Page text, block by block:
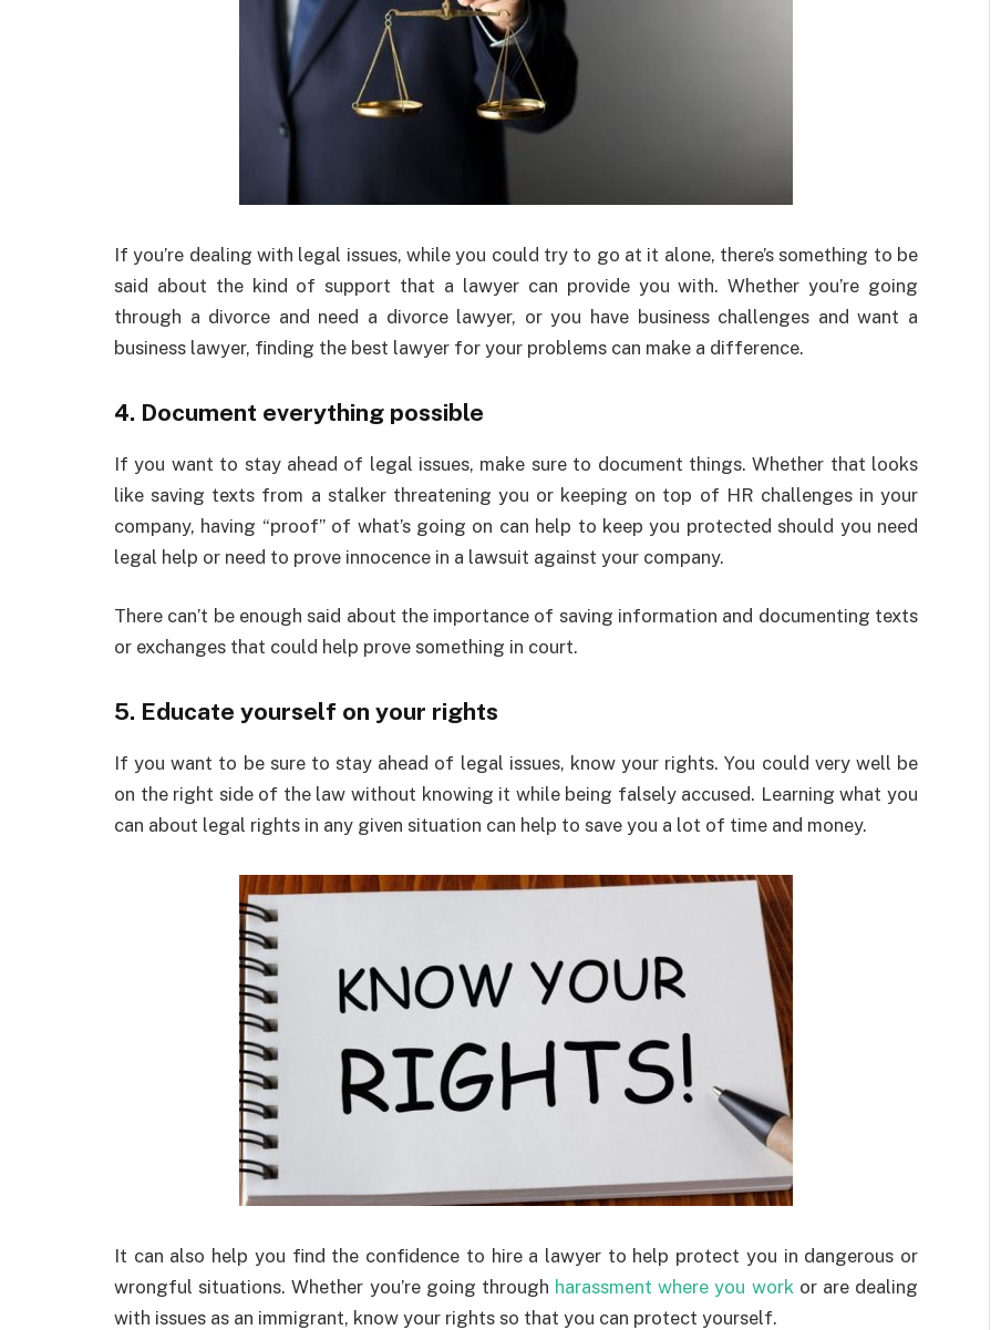
If you’re dealing with legal issues, while you could try to go at it alone, there’s something to be
said about the kind of support that a lawyer can provide you with. Whether you’re going
through a divorce and need a divorce lawyer, or you have business challenges and want a
business lawyer, finding the best lawyer for your problems can make a difference.
4. Document everything possible
If you want to stay ahead of legal issues, make sure to document things. Whether that looks
like saving texts from a stalker threatening you or keeping on top of HR challenges in your
company, having “proof” of what’s going on can help to keep you protected should you need
legal help or need to prove innocence in a lawsuit against your company.
There can’t be enough said about the importance of saving information and documenting texts
or exchanges that could help prove something in court.
5. Educate yourself on your rights
If you want to be sure to stay ahead of legal issues, know your rights. You could very well be
on the right side of the law without knowing it while being falsely accused. Learning what you
can about legal rights in any given situation can help to save you a lot of time and money.
It can also help you find the confidence to hire a lawyer to help protect you in dangerous or
wrongful situations. Whether you’re going through harassment where you workor are dealing
with issues as an immigrant, know your rights so that you can protect yourself.